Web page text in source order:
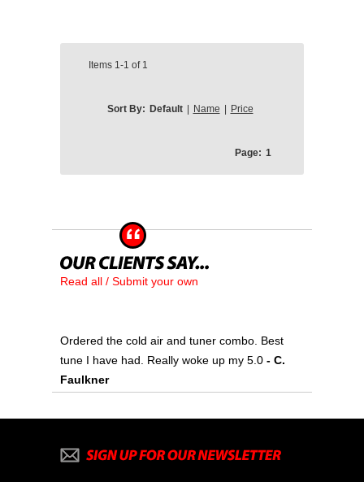
Items 1-1 of 1
Sort By: Default Name Price
Page: 1
Read all / Submit your own
Ordered the cold air and tuner combo. Best
tune I have had. Really woke up my 5.0 - C.
Faulkner